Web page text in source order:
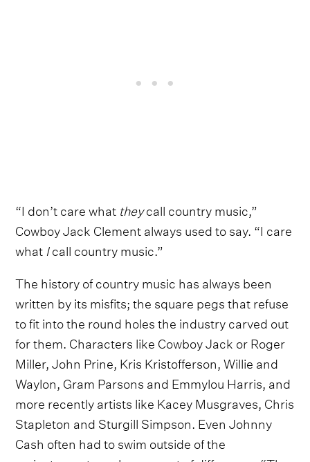
“I don’t care what theycall country music,”
Cowboy Jack Clement always used to say. “I care
what Icall country music.”
The history of country music has always been
written by its misfits; the square pegs that refuse
to fit into the round holes the industry carved out
for them. Characters like Cowboy Jack or Roger
Miller, John Prine, Kris Kristofferson, Willie and
Waylon, Gram Parsons and Emmylou Harris, and
more recently artists like Kacey Musgraves, Chris
Stapleton and Sturgill Simpson. Even Johnny
Cash often had to swim outside of the